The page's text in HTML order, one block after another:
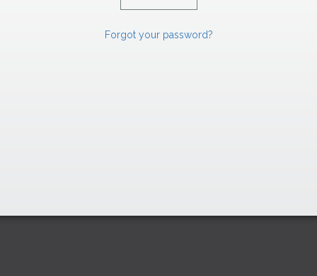
Forgot your password?